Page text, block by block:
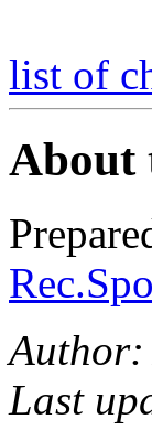
list of
About
Author:
Last